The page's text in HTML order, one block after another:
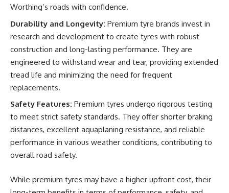
Worthing’s roads with confidence.
Durability and Longevity: Premium tyre brands invest in
research and development to create tyres with robust
construction and long-lasting performance. They are
engineered to withstand wear and tear, providing extended
tread life and minimizing the need for frequent
replacements.
Safety Features: Premium tyres undergo rigorous testing
to meet strict safety standards. They offer shorter braking
distances, excellent aquaplaning resistance, and reliable
performance in various weather conditions, contributing to
overall road safety.
While premium tyres may have a higher upfront cost, their